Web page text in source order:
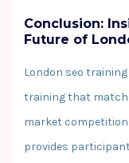
Conclusion:
Future of
London seo
training that
market
provides